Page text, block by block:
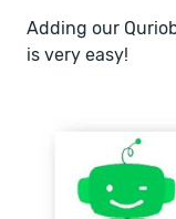
Adding our
is very easy!